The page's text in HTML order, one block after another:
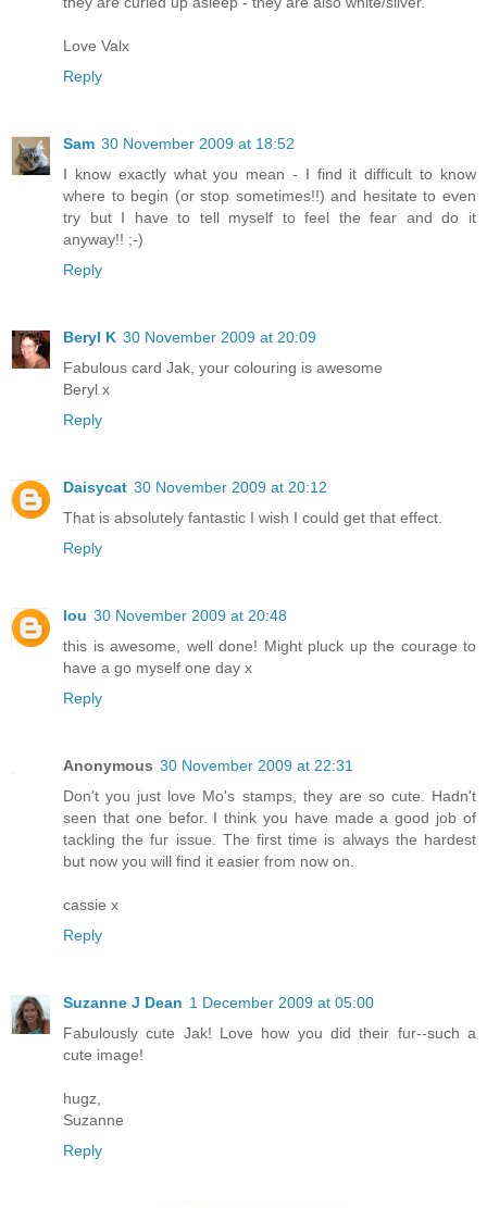
Love Valx
Reply
Sam 30 November 2009 at 18:52
I know exactly what you mean - I find it difficult to know
where to begin (or stop sometimes!!) and hesitate to even
try but I have to tell myself to feel the fear and do it
anyway!! ;-)
Reply
Beryl K 30 November 2009 at 20:09
Fabulous card Jak, your colouring is awesome
Beryl x
Reply
Daisycat 30 November 2009 at 20:12
That is absolutely fantastic I wish I could get that effect.
Reply
lou 30 November 2009 at 20:48
this is awesome, well done! Might pluck up the courage to
have a go myself one day x
Reply
Anonymous 30 November 2009 at 22:31
Don't you just love Mo's stamps, they are so cute. Hadn't
seen that one befor. I think you have made a good job of
tackling the fur issue. The first time is always the hardest
but now you will find it easier from now on.
cassie x
Reply
Suzanne J Dean 1 December 2009 at 05:00
Fabulously cute Jak! Love how you did their fur--such a
cute image!
hugz,
Suzanne
Reply